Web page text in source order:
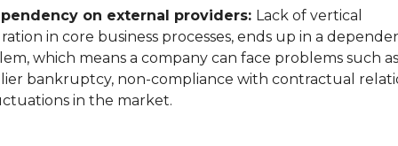
on external providers: Lack of vertical
in core business processes, ends up in a
which means a company can face problems such as
bankruptcy, non-compliance with contractual
in the market.